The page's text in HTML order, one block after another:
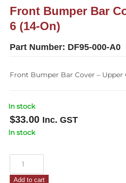
Front Bumper Bar
6 (14-On)
Part Number: DF95-000-A0
Front Bumper Bar Cover – Upper
In stock
$33.00 Inc. GST
In stock
Add to cart